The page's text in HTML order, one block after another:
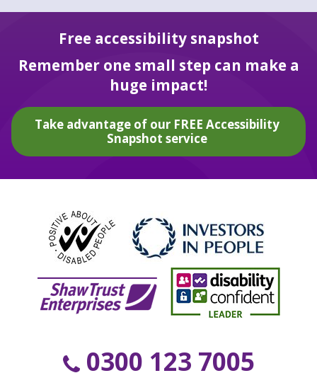
Free accessibility snapshot
Remember one small step can make a
huge impact!
Take advantage of our FREE Accessibility
Snapshot service
0300 123 7005